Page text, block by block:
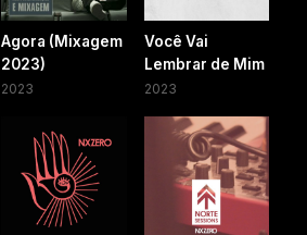
Agora (Mixagem
2023)
2023
Você Vai
Lembrar de Mim
2023